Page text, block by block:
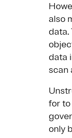
also
data.
data
scan
for to
only